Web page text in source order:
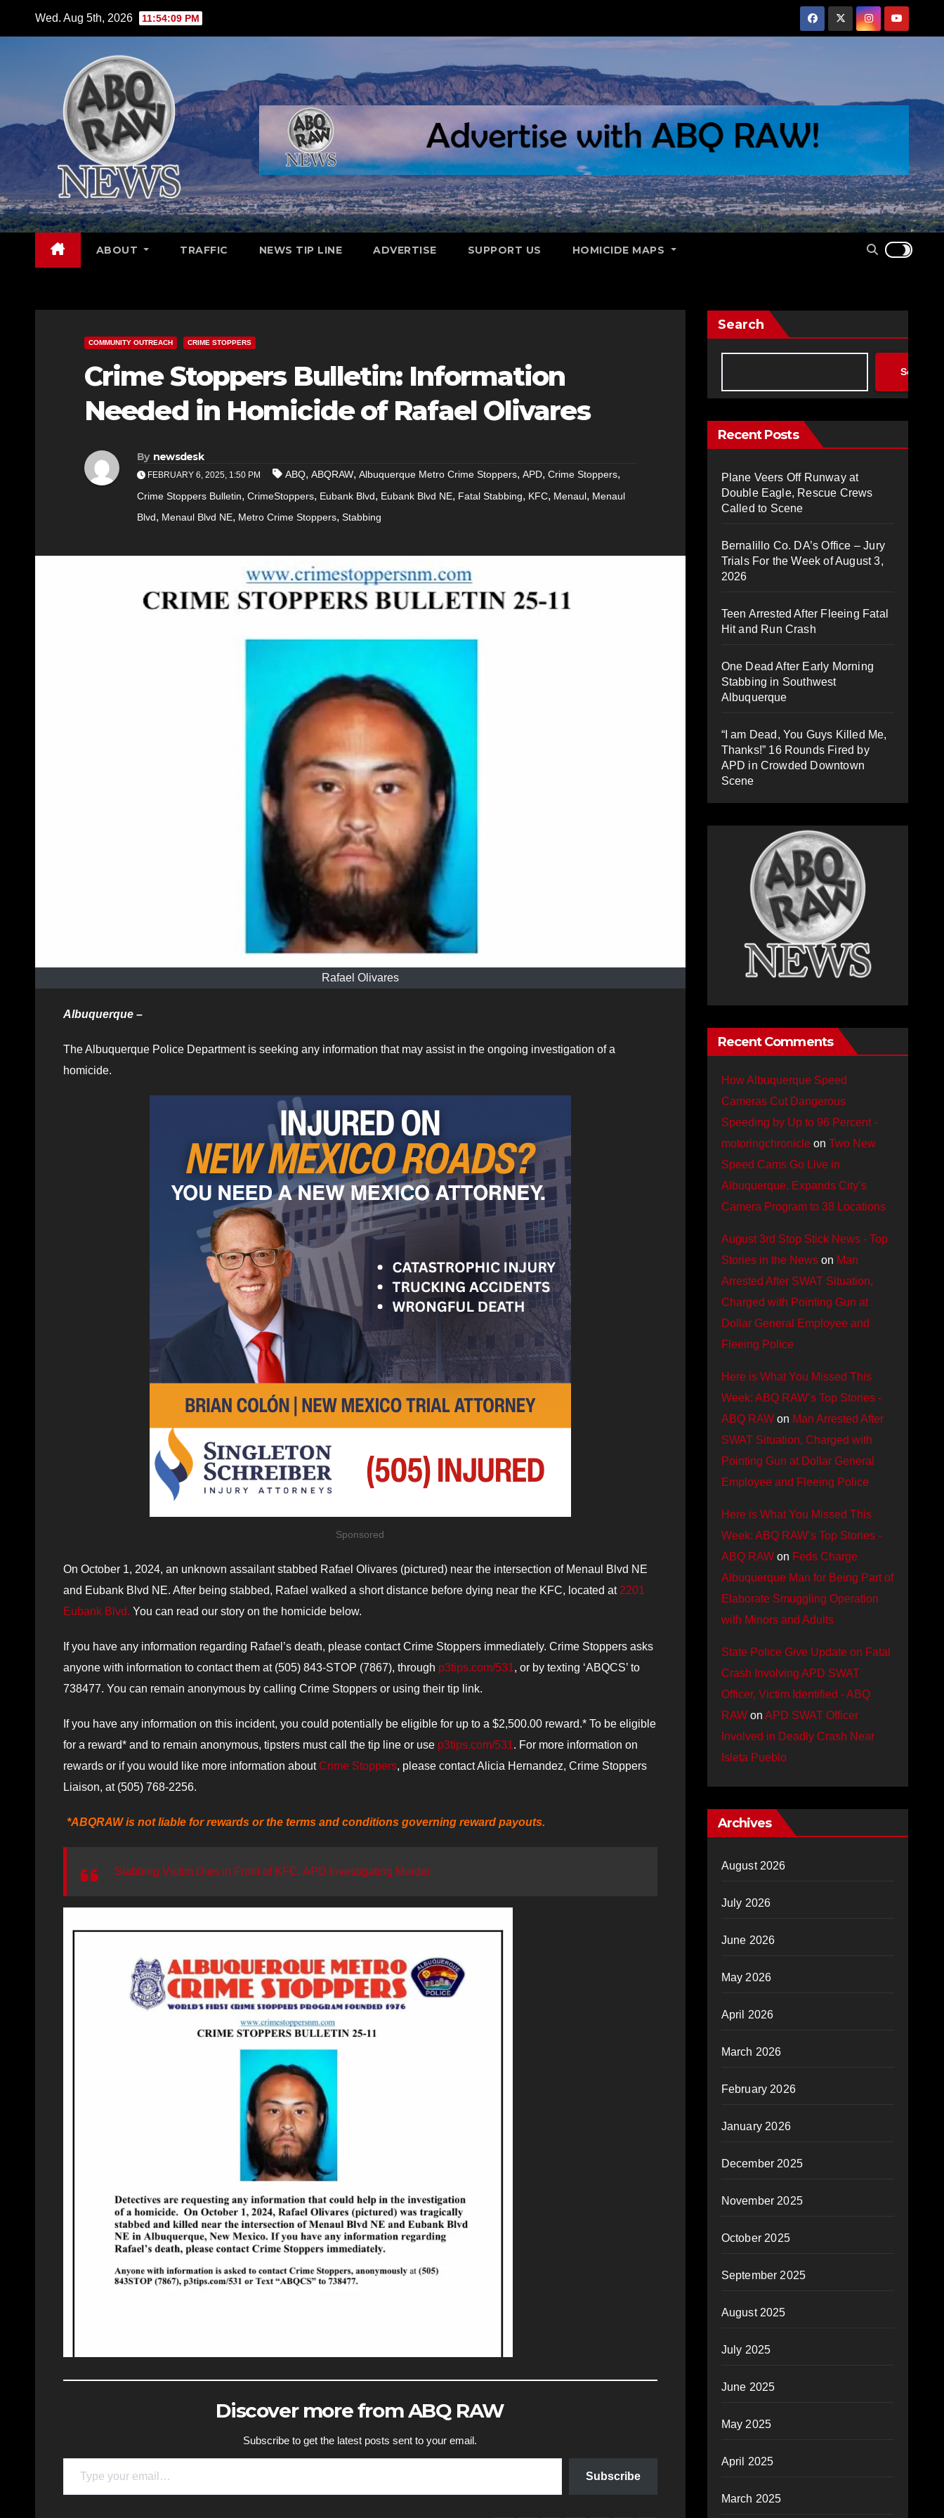
Wed. Aug 5th, 2026 11:54:11 PM
ABOUT TRAFFIC NEWS TIP LINE ADVERTISE SUPPORT US HOMICIDE MAPS
COMMUNITY OUTREACH CRIME STOPPERS
Crime Stoppers Bulletin: Information
Needed in Homicide of Rafael Olivares
By newsdesk
FEBRUARY 6, 2025, 1:50 PM ABQ, ABQRAW, Albuquerque Metro Crime Stoppers, APD, Crime Stoppers,
Crime Stoppers Bulletin, CrimeStoppers, Eubank Blvd, Eubank Blvd NE, Fatal Stabbing, KFC, Menaul, Menaul
Blvd, Menaul Blvd NE, Metro Crime Stoppers, Stabbing
Rafael Olivares
Albuquerque –
The Albuquerque Police Department is seeking any information that may assist in the ongoing investigation of a
homicide.
Sponsored
On October 1, 2024, an unknown assailant stabbed Rafael Olivares (pictured) near the intersection of Menaul Blvd NE
and Eubank Blvd NE. After being stabbed, Rafael walked a short distance before dying near the KFC, located at 2201
Eubank Blvd. You can read our story on the homicide below.
If you have any information regarding Rafael’s death, please contact Crime Stoppers immediately. Crime Stoppers asks
anyone with information to contact them at (505) 843-STOP (7867), through p3tips.com/531, or by texting ‘ABQCS’ to
738477. You can remain anonymous by calling Crime Stoppers or using their tip link.
If you have any information on this incident, you could potentially be eligible for up to a $2,500.00 reward.* To be eligible
for a reward* and to remain anonymous, tipsters must call the tip line or use p3tips.com/531. For more information on
rewards or if you would like more information aboutCrime Stoppers, please contact Alicia Hernandez, Crime Stoppers
Liaison, at (505) 768-2256.
*ABQRAW is not liable for rewards or the terms and conditions governing reward payouts.
Stabbing Victim Dies in Front of KFC, APD Investigating Murder
Discover more from ABQ RAW
Subscribe to get the latest posts sent to your email.
Type your email…
Subscribe
Search
Search
Recent Posts
Plane Veers Off Runway at
Double Eagle, Rescue Crews
Called to Scene
Bernalillo Co. DA’s Office – Jury
Trials For the Week of August 3,
2026
Teen Arrested After Fleeing Fatal
Hit and Run Crash
One Dead After Early Morning
Stabbing in Southwest
Albuquerque
“I am Dead, You Guys Killed Me,
Thanks!” 16 Rounds Fired by
APD in Crowded Downtown
Scene
Recent Comments
How Albuquerque Speed
Cameras Cut Dangerous
Speeding by Up to 96 Percent -
motoringchronicleon Two New
Speed Cams Go Live in
Albuquerque, Expands City’s
Camera Program to 38 Locations
August 3rd Stop Stick News - Top
Stories in the Newson Man
Arrested After SWAT Situation,
Charged with Pointing Gun at
Dollar General Employee and
Fleeing Police
Here is What You Missed This
Week: ABQ RAW’s Top Stories -
ABQ RAWon Man Arrested After
SWAT Situation, Charged with
Pointing Gun at Dollar General
Employee and Fleeing Police
Here is What You Missed This
Week: ABQ RAW’s Top Stories -
ABQ RAWon Feds Charge
Albuquerque Man for Being Part of
Elaborate Smuggling Operation
with Minors and Adults
State Police Give Update on Fatal
Crash Involving APD SWAT
Officer, Victim Identified - ABQ
RAWon APD SWAT Officer
Involved in Deadly Crash Near
Isleta Pueblo
Archives
August 2026
July 2026
June 2026
May 2026
April 2026
March 2026
February 2026
January 2026
December 2025
November 2025
October 2025
September 2025
August 2025
July 2025
June 2025
May 2025
April 2025
March 2025